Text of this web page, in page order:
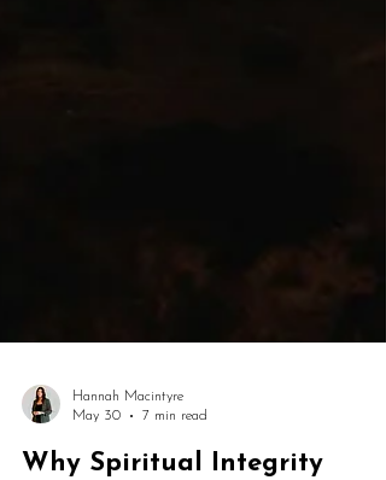
Hannah Macintyre